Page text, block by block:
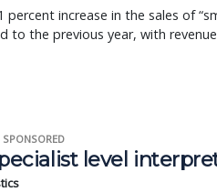
percent increase in the sales of
to the previous year, with
SPONSORED
level